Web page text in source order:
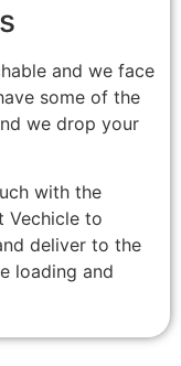
and we face
some of the
we drop your
with the
Vechicle to
deliver to the
loading and